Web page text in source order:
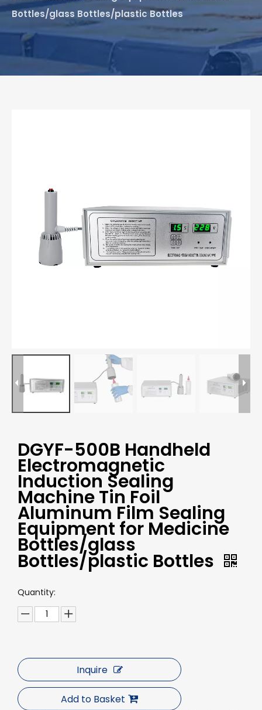
Bottles/glass Bottles/plastic Bottles
DGYF-500B Handheld
Electromagnetic
Induction Sealing
Machine Tin Foil
Aluminum Film Sealing
Equipment for Medicine
Bottles/glass
Bottles/plastic Bottles
Quantity:
Inquire
Add to Basket